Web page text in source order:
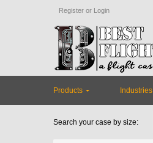
Register or Login
Products Industries
Search your case by size: